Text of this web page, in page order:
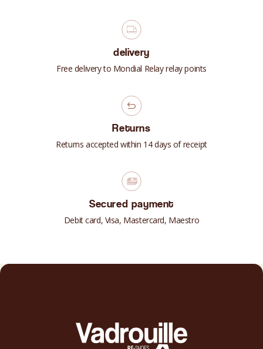
delivery
Free delivery to Mondial Relay relay points
Returns
Returns accepted within 14 days of receipt
Secured payment
Debit card, Visa, Mastercard, Maestro